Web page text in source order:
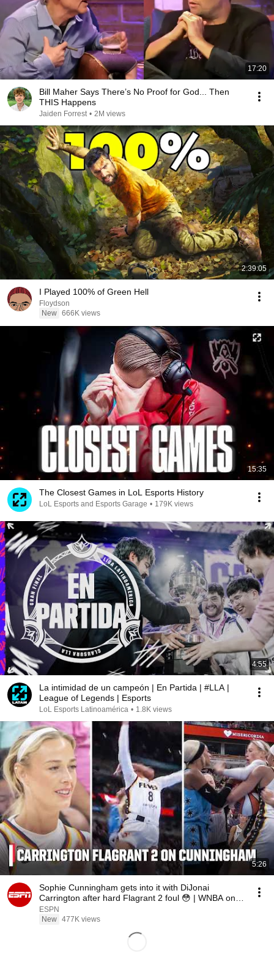
17:20
Bill Maher Says There’s No Proof for God... Then
THIS Happens
Jaiden Forrest • 2M views
2:39:05
I Played 100% of Green Hell
Floydson
New 666K views
15:35
The Closest Games in LoL Esports History
LoL Esports and Esports Garage • 179K views
4:55
La intimidad de un campeón | En Partida | #LLA |
League of Legends | Esports
LoL Esports Latinoamérica • 1.8K views
5:26
Sophie Cunningham gets into it with DiJonai
Carrington after hard Flagrant 2 foul 😳 | WNBA on
ESPN
ESPN
New 477K views